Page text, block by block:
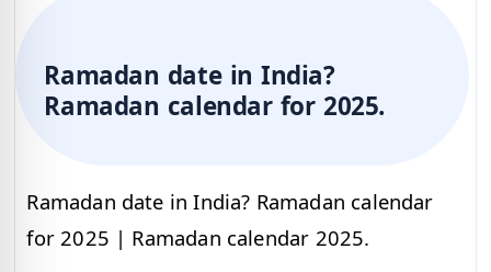
Ramadan date in India?
Ramadan calendar for 2025.
Ramadan date in India? Ramadan calendar
for 2025 | Ramadan calendar 2025.